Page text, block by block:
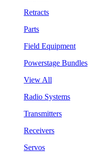
Retracts
Parts
Field Equipment
Powerstage Bundles
View All
Radio Systems
Transmitters
Receivers
Servos